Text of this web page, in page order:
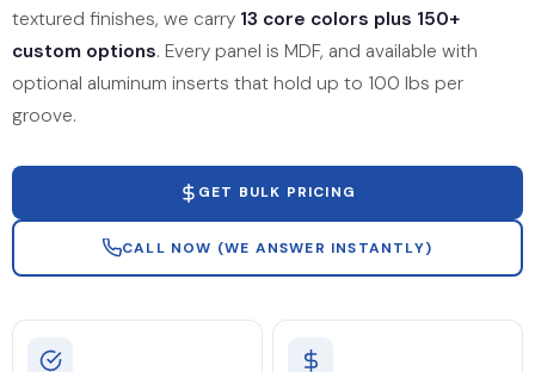
textured finishes, we carry 13 core colors plus 150+
custom options. Every panel is MDF, and available with
optional aluminum inserts that hold up to 100 lbs per
groove.
GET BULK PRICING
CALL NOW (WE ANSWER INSTANTLY)